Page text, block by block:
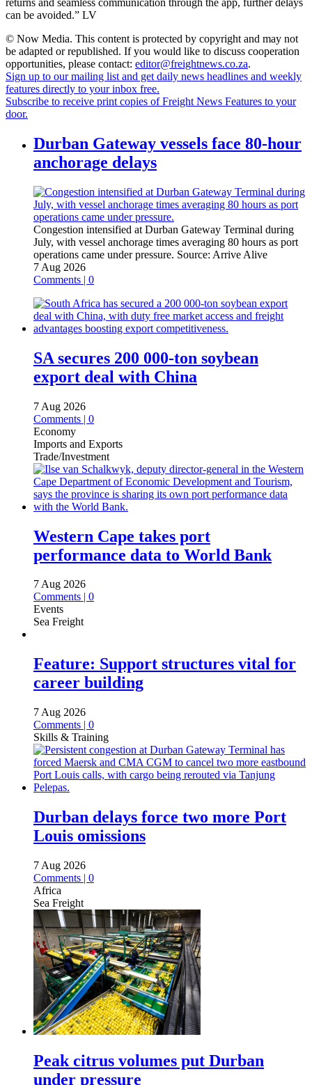
returns and seamless communication through the app, further delays
can be avoided.” LV
© Now Media. This content is protected by copyright and may not
be adapted or republished. If you would like to discuss cooperation
opportunities, please contact: editor@freightnews.co.za.
Sign up to our mailing list and get daily news headlines and weekly
features directly to your inbox free.
Subscribe to receive print copies of Freight News Features to your
door.
Durban Gateway vessels face 80-hour
anchorage delays
Congestion intensified at Durban Gateway Terminal during
July, with vessel anchorage times averaging 80 hours as port
operations came under pressure. Source: Arrive Alive
7 Aug 2026
Comments | 0
SA secures 200 000-ton soybean
export deal with China
7 Aug 2026
Comments | 0
Economy
Imports and Exports
Trade/Investment
Western Cape takes port
performance data to World Bank
7 Aug 2026
Comments | 0
Events
Sea Freight
Feature: Support structures vital for
career building
7 Aug 2026
Comments | 0
Skills & Training
Durban delays force two more Port
Louis omissions
7 Aug 2026
Comments | 0
Africa
Sea Freight
Peak citrus volumes put Durban
under pressure